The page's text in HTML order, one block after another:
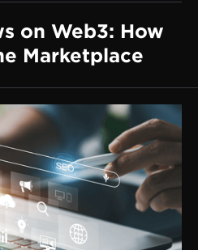
on Web3: How
Marketplace